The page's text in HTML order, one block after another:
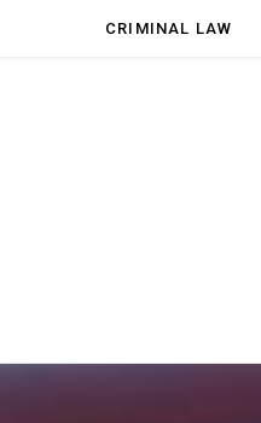
CRIMINAL LAW